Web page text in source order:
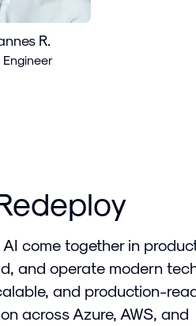
R.
come together in
and operate modern
and production-
across Azure, AWS, and